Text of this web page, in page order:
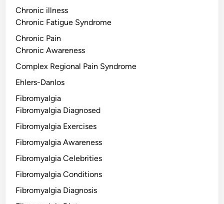
Chronic illness
Chronic Fatigue Syndrome
Chronic Pain
Chronic Awareness
Complex Regional Pain Syndrome
Ehlers-Danlos
Fibromyalgia
Fibromyalgia Diagnosed
Fibromyalgia Exercises
Fibromyalgia Awareness
Fibromyalgia Celebrities
Fibromyalgia Conditions
Fibromyalgia Diagnosis